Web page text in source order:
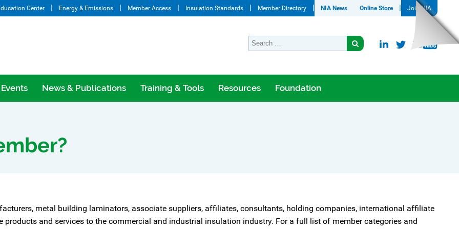
Center Energy & Emissions Member Access Insulation Standards Member Directory NIA News Online Store Join NIA
Events News & Publications Training & Tools Resources Foundation
metal building laminators, associate suppliers, affiliates, consultants, holding companies, international affiliate
products and services to the commercial and industrial insulation industry. For a full list of member categories and